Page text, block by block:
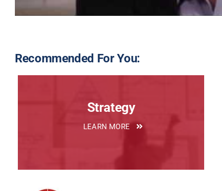
Recommended For You:
Strategy
LEARN MORE